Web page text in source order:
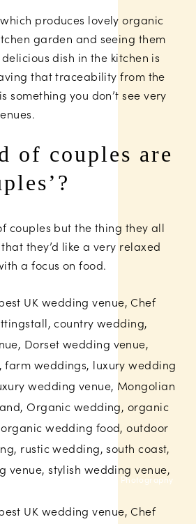
produces lovely organic
garden and seeing them
dish in the kitchen is
that traceability from the
something you don’t see very
of couples are
couples but the thing they all
they’d like a very relaxed
a focus on food.
Amber Marie Photography